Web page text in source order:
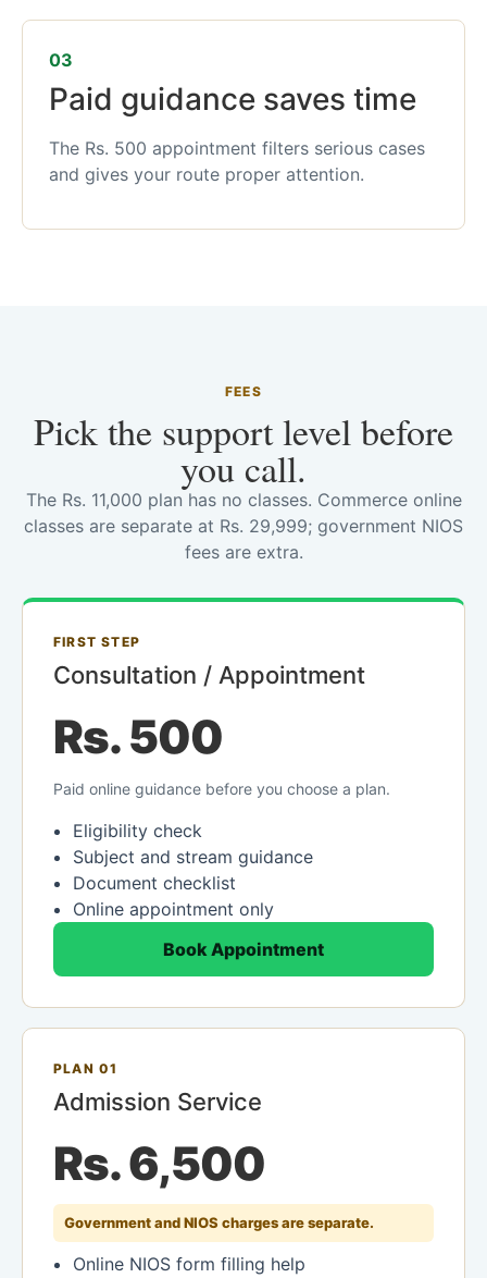
03
Paid guidance saves time
The Rs. 500 appointment filters serious cases
and gives your route proper attention.
FEES
Pick the support level before
you call.
The Rs. 11,000 plan has no classes. Commerce online
classes are separate at Rs. 29,999; government NIOS
fees are extra.
FIRST STEP
Consultation / Appointment
Rs. 500
Paid online guidance before you choose a plan.
Eligibility check
Subject and stream guidance
Document checklist
Online appointment only
Book Appointment
PLAN 01
Admission Service
Rs. 6,500
Government and NIOS charges are separate.
Online NIOS form filling help